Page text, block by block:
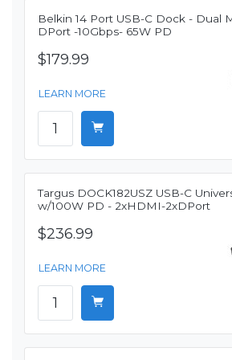
Belkin 14 Port USB-C Dock - Dual
DPort -10Gbps- 65W PD
$179.99
LEARN MORE
Targus DOCK182USZ USB-C
w/100W PD - 2xHDMI-2xDPort
$236.99
LEARN MORE